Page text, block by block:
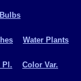
Water Plants
Pl. Color Var.